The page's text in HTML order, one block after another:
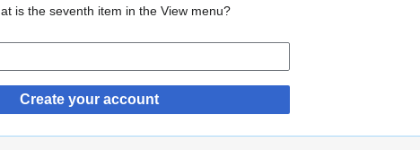
is the seventh item in the View menu?
Create your account